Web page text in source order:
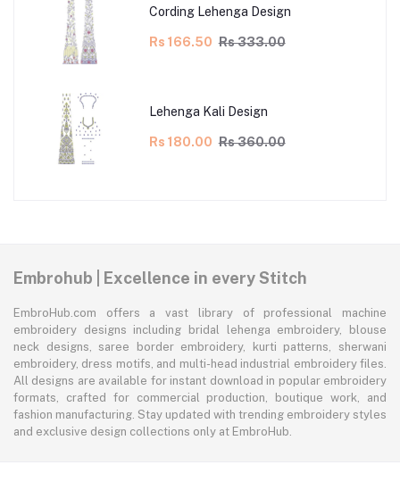
Cording Lehenga Design
Rs 166.50 Rs 333.00
Lehenga Kali Design
Rs 180.00 Rs 360.00
Embrohub | Excellence in every Stitch
EmbroHub.com offers a vast library of professional machine
embroidery designs including bridal lehenga embroidery, blouse
neck designs, saree border embroidery, kurti patterns, sherwani
embroidery, dress motifs, and multi-head industrial embroidery files.
All designs are available for instant download in popular embroidery
formats, crafted for commercial production, boutique work, and
fashion manufacturing. Stay updated with trending embroidery styles
and exclusive design collections only at EmbroHub.